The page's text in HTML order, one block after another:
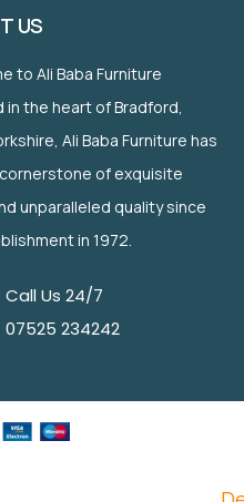
US
to Ali Baba Furniture
in the heart of Bradford,
Ali Baba Furniture has
of exquisite
unparalleled quality since
in 1972.
Call Us 24/7
07525 234242